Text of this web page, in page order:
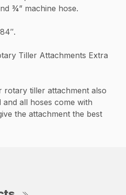
¾” machine hose.
Tiller Attachments Extra
rotary tiller attachment also
all hoses come with
the attachment the best